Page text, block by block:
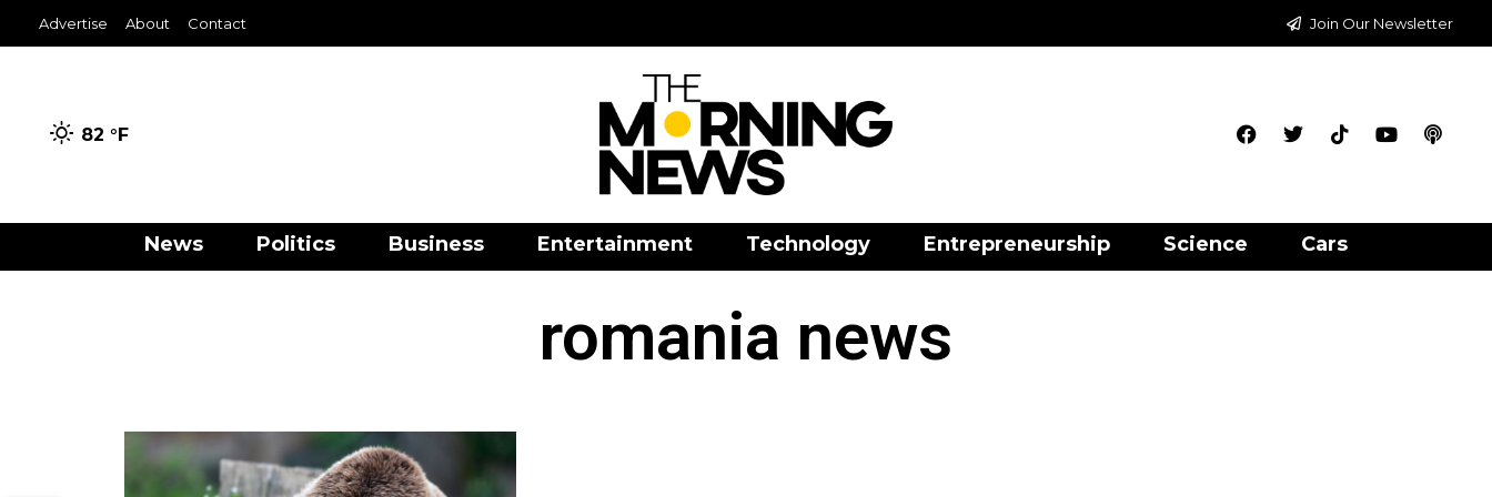
Advertise About Contact Join Our Newsletter
82 °F
News Politics Business Entertainment Technology Entrepreneurship Science Cars
romania news